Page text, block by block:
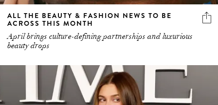
ALL THE BEAUTY & FASHION NEWS TO BE
ACROSS THIS MONTH
April brings culture-defining partnerships and luxurious
beauty drops